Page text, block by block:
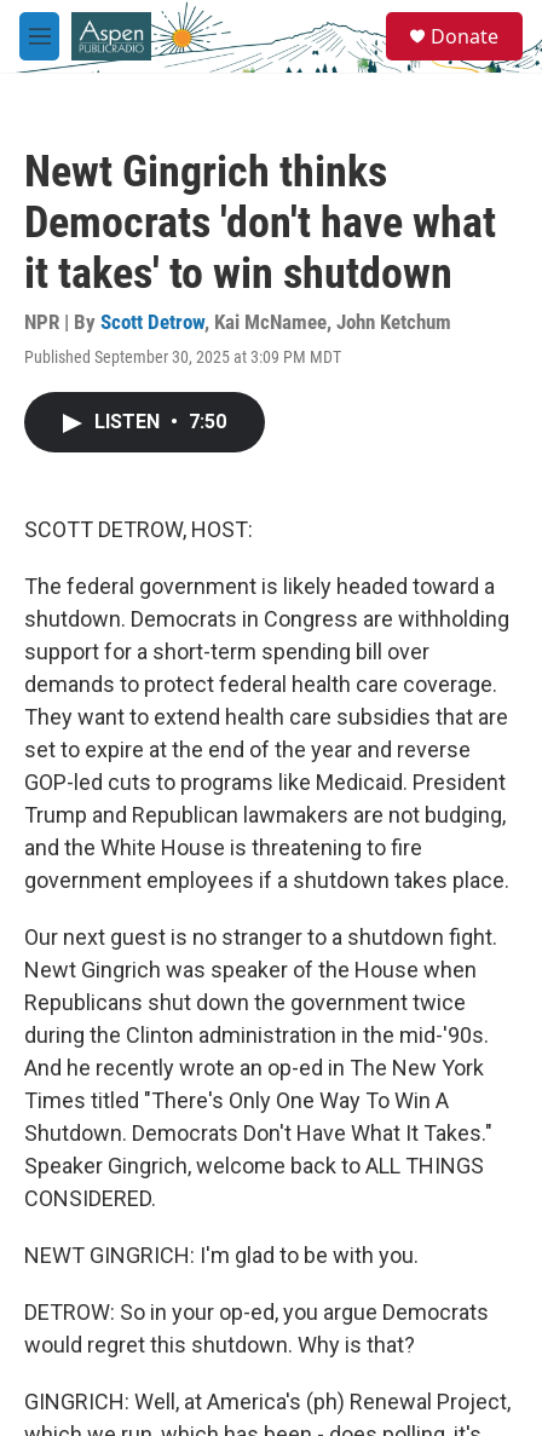
Skip to main content
M
e
e
a
Donate
Newt Gingrich thinks
Democrats 'don't have what
it takes' to win shutdown
NPR | By Scott Detrow, Kai McNamee, John Ketchum
Published September 30, 2025 at 3:09 PM MDT
LISTEN • 7:50
SCOTT DETROW, HOST:
The federal government is likely headed toward a
shutdown. Democrats in Congress are withholding
support for a short-term spending bill over
demands to protect federal health care coverage.
They want to extend health care subsidies that are
set to expire at the end of the year and reverse
GOP-led cuts to programs like Medicaid. President
Trump and Republican lawmakers are not budging,
and the White House is threatening to fire
government employees if a shutdown takes place.
Our next guest is no stranger to a shutdown fight.
Newt Gingrich was speaker of the House when
Republicans shut down the government twice
during the Clinton administration in the mid-'90s.
And he recently wrote an op-ed in The New York
Times titled "There's Only One Way To Win A
Shutdown. Democrats Don't Have What It Takes."
Speaker Gingrich, welcome back to ALL THINGS
CONSIDERED.
NEWT GINGRICH: I'm glad to be with you.
DETROW: So in your op-ed, you argue Democrats
would regret this shutdown. Why is that?
GINGRICH: Well, at America's (ph) Renewal Project,